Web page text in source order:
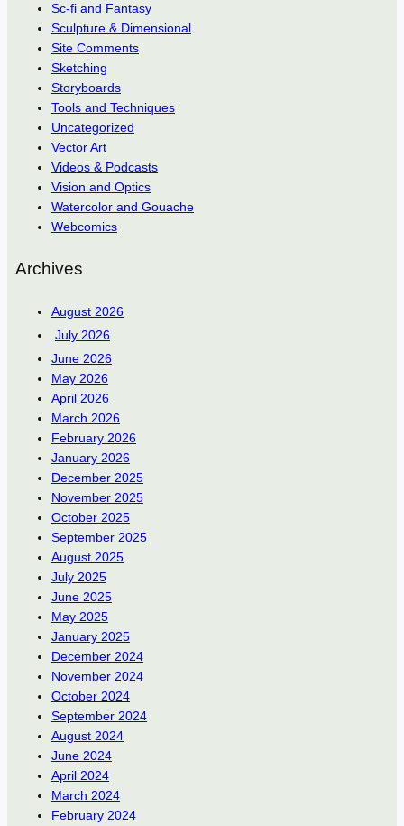
Sc-fi and Fantasy
Sculpture & Dimensional
Site Comments
Sketching
Storyboards
Tools and Techniques
Uncategorized
Vector Art
Videos & Podcasts
Vision and Optics
Watercolor and Gouache
Webcomics
Archives
August 2026
July 2026
June 2026
May 2026
April 2026
March 2026
February 2026
January 2026
December 2025
November 2025
October 2025
September 2025
August 2025
July 2025
June 2025
May 2025
January 2025
December 2024
November 2024
October 2024
September 2024
August 2024
June 2024
April 2024
March 2024
February 2024